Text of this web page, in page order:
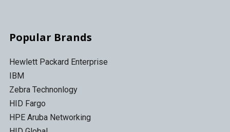
Popular Brands
Hewlett Packard Enterprise
IBM
Zebra Technonlogy
HID Fargo
HPE Aruba Networking